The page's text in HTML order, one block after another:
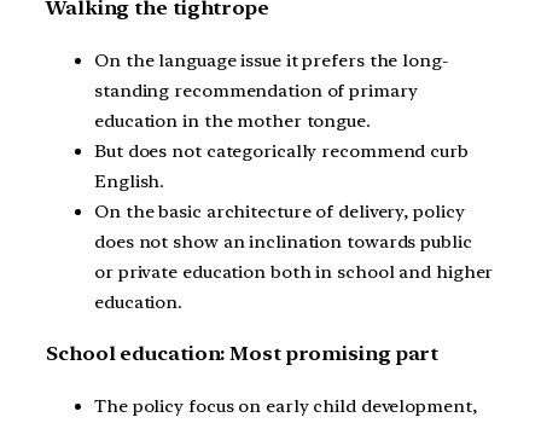
Walking the tightrope
On the language issue it prefers the long-
standing recommendation of primary
education in the mother tongue.
But does not categorically recommend curb
English.
On the basic architecture of delivery, policy
does not show an inclination towards public
or private education both in school and higher
education.
School education: Most promising part
The policy focus on early child development,